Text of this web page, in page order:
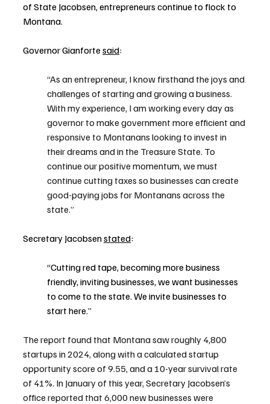
of State Jacobsen, entrepreneurs continue to flock to
Montana.
Governor Gianforte said:
“As an entrepreneur, I know firsthand the joys and
challenges of starting and growing a business.
With my experience, I am working every day as
governor to make government more efficient and
responsive to Montanans looking to invest in
their dreams and in the Treasure State. To
continue our positive momentum, we must
continue cutting taxes so businesses can create
good-paying jobs for Montanans across the
state.”
Secretary Jacobsen stated:
“Cutting red tape, becoming more business
friendly, inviting businesses, we want businesses
to come to the state. We invite businesses to
start here.”
The report found that Montana saw roughly 4,800
startups in 2024, along with a calculated startup
opportunity score of 9.55, and a 10-year survival rate
of 41%. In January of this year, Secretary Jacobsen’s
office reported that 6,000 new businesses were